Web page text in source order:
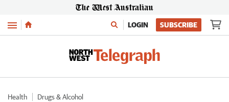
Menu LOGIN SUBSCRIBE
Health Drugs & Alcohol